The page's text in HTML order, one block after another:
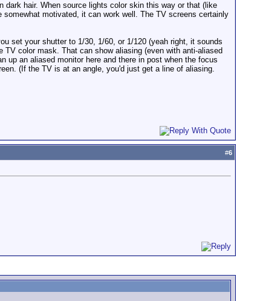
hair. When source lights color skin this way or that (like
motivated, it can work well. The TV screens certainly
set your shutter to 1/30, 1/60, or 1/120 (yeah right, it sounds
color mask. That can show aliasing (even with anti-aliased
up an aliased monitor here and there in post when the focus
(If the TV is at an angle, you'd just get a line of aliasing.
#6